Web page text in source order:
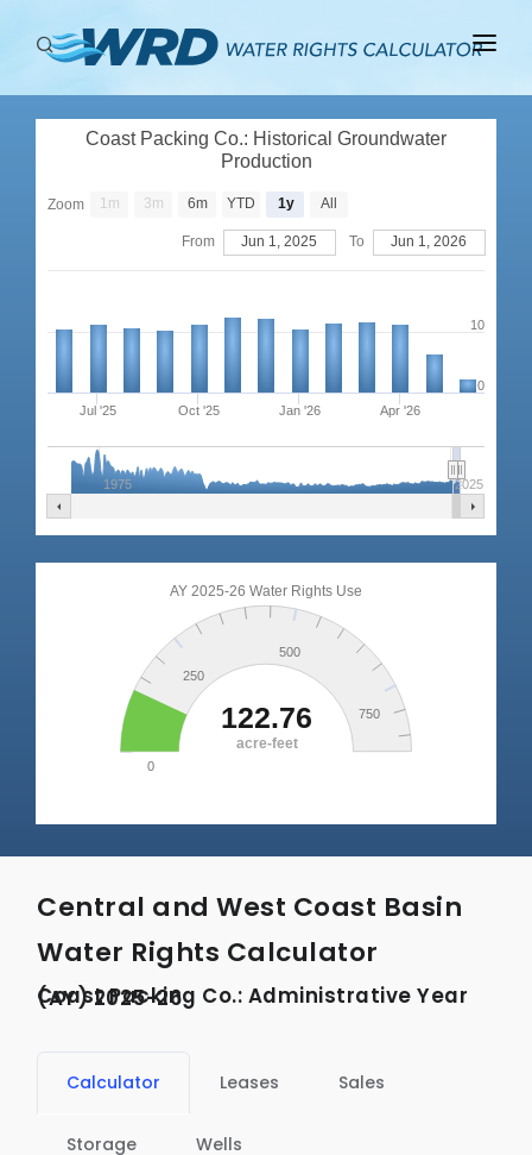
ABOUT
PRODUCTION
Coast Packing Co.: Historical Groundwater
Production
Jul '25 Oct '25 Jan '26 Apr '26
1975 2025
0
10
Zoom 1m 3m 6m YTD 1y All
From Jun 1, 2025 To Jun 1, 2026
Central and West Coast Basin
Water Rights Calculator
Coast Packing Co.: Administrative Year (AY) 2025-26
Calculator Leases Sales
Storage Wells